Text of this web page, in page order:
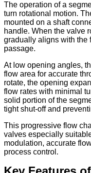
The operation of a
turn rotational motion.
mounted on a shaft
handle. When the valve
gradually aligns with the
passage.
At low opening angles,
flow area for accurate
rotate, the opening
flow rates with minimal
solid portion of the
tight shut-off and
This progressive flow
valves especially
modulation, accurate
process control.